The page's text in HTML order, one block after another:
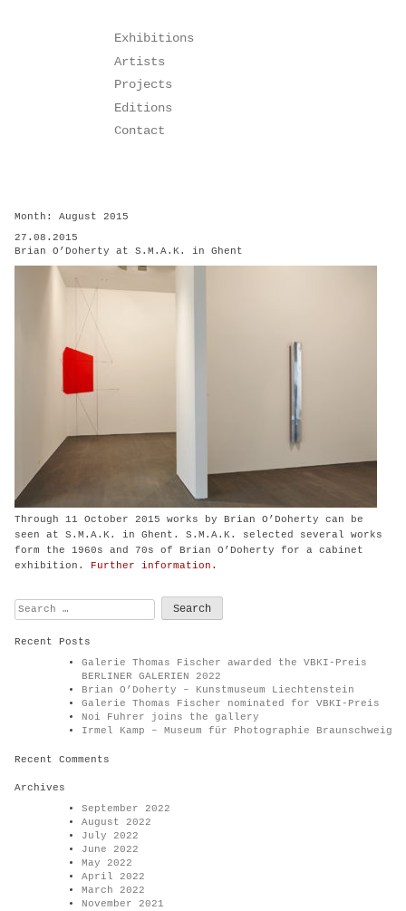
Exhibitions
Artists
Projects
Editions
Contact
Month: August 2015
27.08.2015
Brian O’Doherty at S.M.A.K. in Ghent
Through 11 October 2015 works by Brian O’Doherty can be
seen at S.M.A.K. in Ghent. S.M.A.K. selected several works
form the 1960s and 70s of Brian O’Doherty for a cabinet
exhibition. Further information.
Search
for:
Recent Posts
Galerie Thomas Fischer awarded the VBKI-Preis
BERLINER GALERIEN 2022
Brian O’Doherty – Kunstmuseum Liechtenstein
Galerie Thomas Fischer nominated for VBKI-Preis
Noi Fuhrer joins the gallery
Irmel Kamp – Museum für Photographie Braunschweig
Recent Comments
Archives
September 2022
August 2022
July 2022
June 2022
May 2022
April 2022
March 2022
November 2021